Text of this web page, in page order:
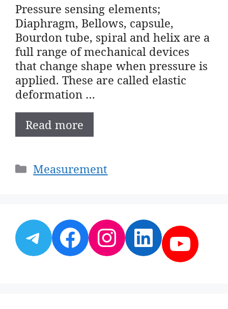
Pressure sensing elements;
Diaphragm, Bellows, capsule,
Bourdon tube, spiral and helix are a
full range of mechanical devices
that change shape when pressure is
applied. These are called elastic
deformation …
Read more
Categories
Measurement
Telegram
Facebook
Instagram